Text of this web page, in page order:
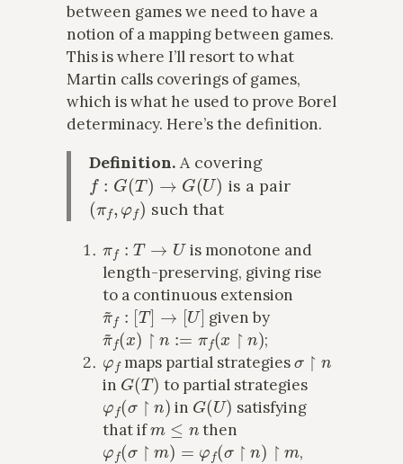
between games we need to have a
notion of a mapping between games.
This is where I’ll resort to what
Martin calls coverings of games,
which is what he used to prove Borel
determinacy. Here’s the definition.
Definition. A covering
f:G(T)→G(U)
is a pair
(π f φ f)
such that
→
is monotone and
length-preserving, giving rise
to a continuous extension
π~ f: [T]→[U] given by
π~f x)↾ n :=π f( x↾ n) ;
φfmaps partial strategies ↾
in G(T) to partial strategies
φf (σ ↾n in G(U) satisfying
that if m≤n then
φf(σ↾m) =φ f( σ↾n) ↾ m
,